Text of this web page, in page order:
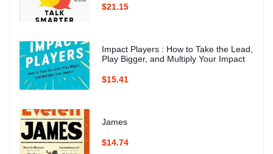
$21.15
Impact Players : How to Take the Lead,
Play Bigger, and Multiply Your Impact
$15.41
James
$14.74